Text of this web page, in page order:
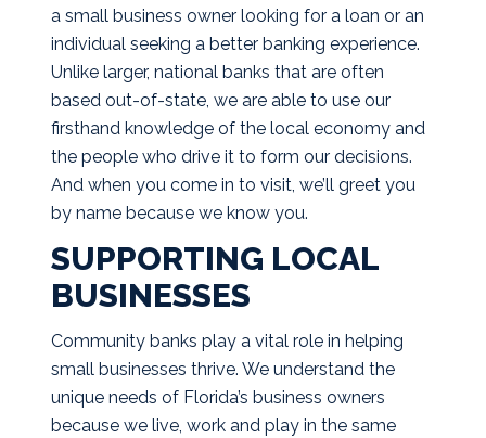
a small business owner looking for a loan or an
individual seeking a better banking experience.
Unlike larger, national banks that are often
based out-of-state, we are able to use our
firsthand knowledge of the local economy and
the people who drive it to form our decisions.
And when you come in to visit, we’ll greet you
by name because we know you.
SUPPORTING LOCAL
BUSINESSES
Community banks play a vital role in helping
small businesses thrive. We understand the
unique needs of Florida’s business owners
because we live, work and play in the same